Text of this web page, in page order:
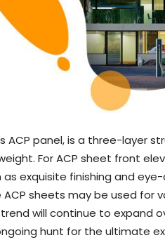
panel, is a three-layer
For ACP sheet front
exquisite finishing and
sheets may be used for
will continue to expand
hunt for the ultimate